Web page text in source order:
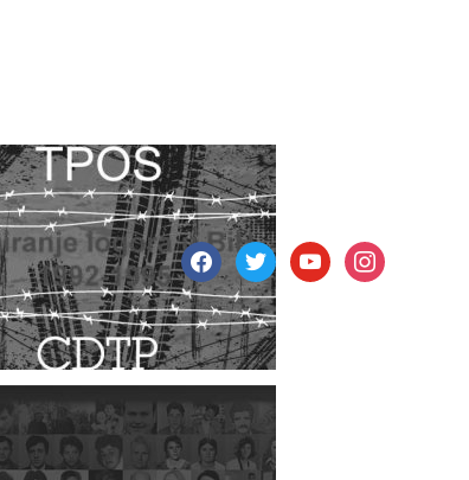
facebooktwitteryoutubeinstagram